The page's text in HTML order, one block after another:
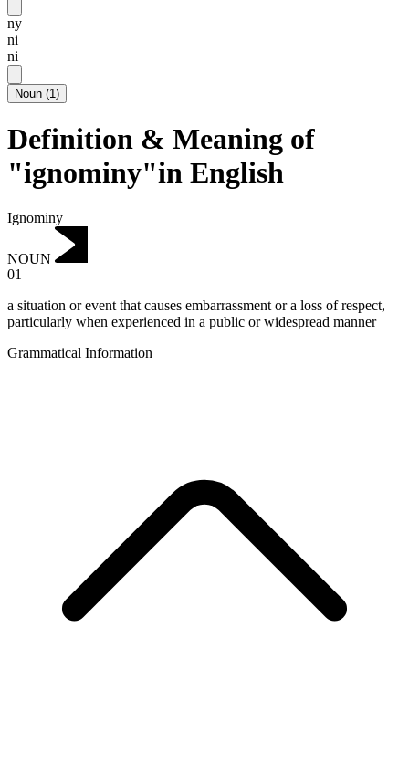
ny
ni
ni
Noun (1)
Definition & Meaning of
"ignominy"in English
Ignominy
NOUN
01
a situation or event that causes embarrassment or a loss of respect,
particularly when experienced in a public or widespread manner
Grammatical Information